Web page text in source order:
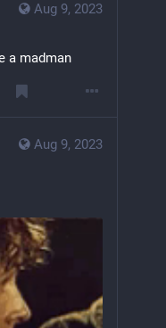
Aug 9, 2023
a madman
Aug 9, 2023